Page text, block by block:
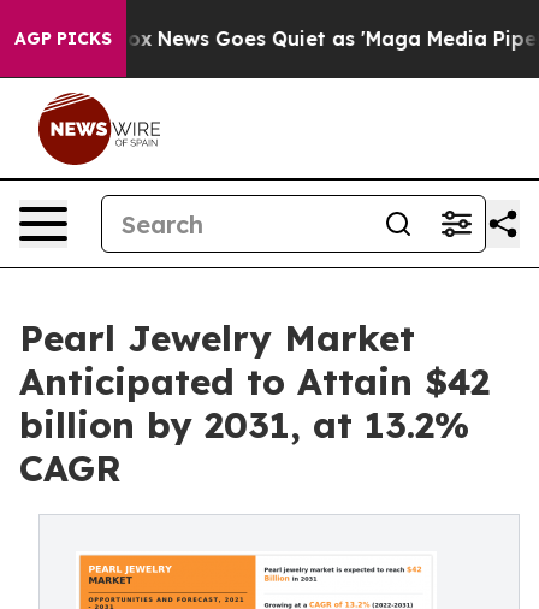
AGP PICKS
Fox News Goes Quiet as 'Maga Media Pipeline'
Pearl Jewelry Market
Anticipated to Attain $42
billion by 2031, at 13.2%
CAGR